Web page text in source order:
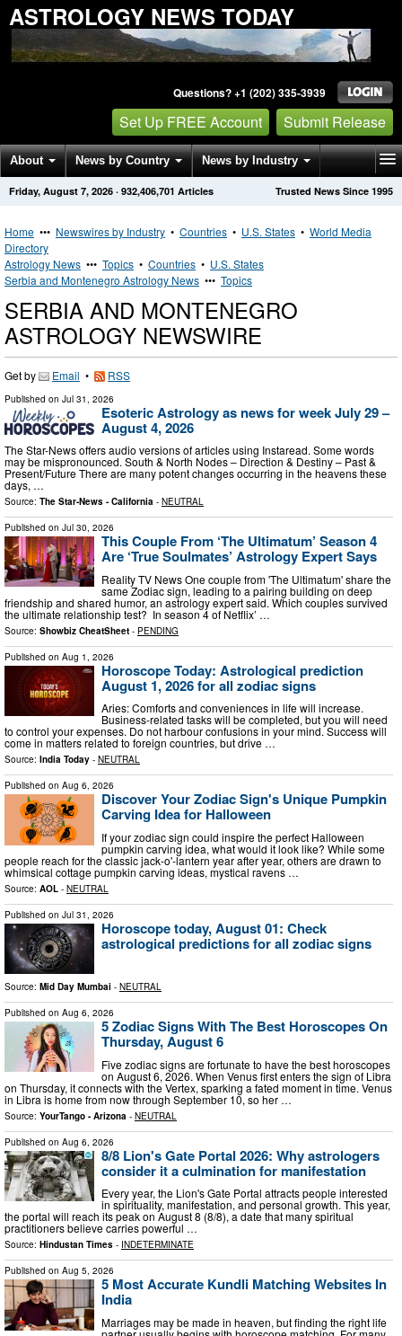
ASTROLOGY NEWS TODAY
Questions? +1 (202) 335-3939
Set Up FREE Account Submit Release
About News by Country News by Industry
Get News Alerts Press Releases Trusted News Since 1995
Friday, August 7, 2026 · 932,406,701 Articles
Home ••• Newswires by Industry • Countries • U.S. States • World Media
Directory
Astrology News ••• Topics • Countries • U.S. States
Serbia and Montenegro Astrology News ••• Topics
SERBIA AND MONTENEGRO
ASTROLOGY NEWSWIRE
Get by Email • RSS
Published on Jul 31, 2026
Esoteric Astrology as news for week July 29 –
August 4, 2026
The Star-News offers audio versions of articles using Instaread. Some words
may be mispronounced. South & North Nodes – Direction & Destiny – Past &
Present/Future There are many potent changes occurring in the heavens these
days, …
Source: The Star-News - California - NEUTRAL
Published on Jul 30, 2026
This Couple From ‘The Ultimatum’ Season 4
Are ‘True Soulmates’ Astrology Expert Says
Reality TV News One couple from 'The Ultimatum' share the
same Zodiac sign, leading to a pairing building on deep
friendship and shared humor, an astrology expert said. Which couples survived
the ultimate relationship test? In season 4 of Netflix’ …
Source: Showbiz CheatSheet - PENDING
Published on Aug 1, 2026
Horoscope Today: Astrological prediction
August 1, 2026 for all zodiac signs
Aries: Comforts and conveniences in life will increase.
Business-related tasks will be completed, but you will need
to control your expenses. Do not harbour confusions in your mind. Success will
come in matters related to foreign countries, but drive …
Source: India Today - NEUTRAL
Published on Aug 6, 2026
Discover Your Zodiac Sign's Unique Pumpkin
Carving Idea for Halloween
If your zodiac sign could inspire the perfect Halloween
pumpkin carving idea, what would it look like? While some
people reach for the classic jack-o'-lantern year after year, others are drawn to
whimsical cottage pumpkin carving ideas, mystical ravens …
Source: AOL - NEUTRAL
Published on Jul 31, 2026
Horoscope today, August 01: Check
astrological predictions for all zodiac signs
Source: Mid Day Mumbai - NEUTRAL
Published on Aug 6, 2026
5 Zodiac Signs With The Best Horoscopes On
Thursday, August 6
Five zodiac signs are fortunate to have the best horoscopes
on August 6, 2026. When Venus first enters the sign of Libra
on Thursday, it connects with the Vertex, sparking a fated moment in time. Venus
in Libra is home from now through September 10, so her …
Source: YourTango - Arizona - NEUTRAL
Published on Aug 6, 2026
8/8 Lion's Gate Portal 2026: Why astrologers
consider it a culmination for manifestation
Every year, the Lion's Gate Portal attracts people interested
in spirituality, manifestation, and personal growth. This year,
the portal will reach its peak on August 8 (8/8), a date that many spiritual
practitioners believe carries powerful …
Source: Hindustan Times - INDETERMINATE
Published on Aug 5, 2026
5 Most Accurate Kundli Matching Websites In
India
Marriages may be made in heaven, but finding the right life